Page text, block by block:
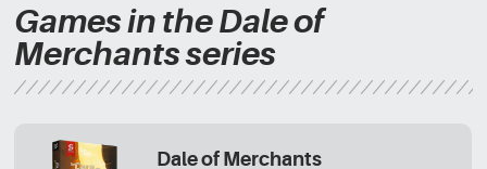
Games in the Dale of
Merchants series
Dale of Merchants